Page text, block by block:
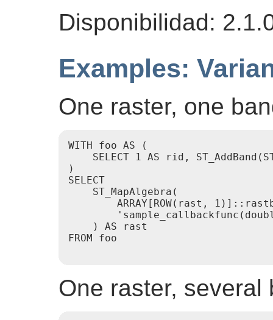
Disponibilidad:
Examples:
One raster, one
WITH foo AS (
SELECT 1 AS rid,
)
SELECT
    ST_MapAlgebra(
ARRAY[ROW(rast,
    ) AS rast
FROM foo
One raster, several